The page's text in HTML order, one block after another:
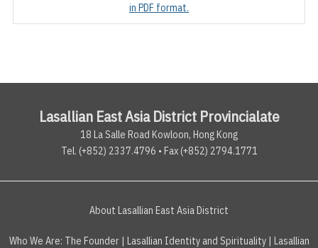
in PDF format.
Lasallian East Asia District Provincialate
18 La Salle Road Kowloon, Hong Kong
Tel. (+852) 2337.4796 • Fax (+852) 2794.1771
About Lasallian East Asia District
Who We Are: The Founder| Lasallian Identity and Spirituality| Lasallian